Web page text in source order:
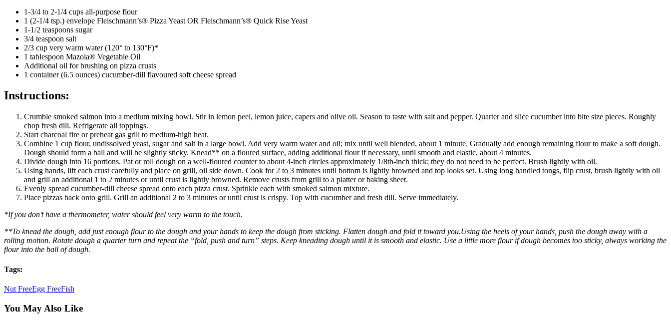
1-3/4 to 2-1/4 cups all-purpose flour
1 (2-1/4 tsp.) envelope Fleischmann’s® Pizza Yeast OR Fleischmann’s® Quick Rise Yeast
1-1/2 teaspoons sugar
3/4 teaspoon salt
2/3 cup very warm water (120° to 130°F)*
1 tablespoon Mazola® Vegetable Oil
Additional oil for brushing on pizza crusts
1 container (6.5 ounces) cucumber-dill flavoured soft cheese spread
Instructions:
Crumble smoked salmon into a medium mixing bowl. Stir in lemon peel, lemon juice, capers and olive oil. Season to taste with salt and pepper. Quarter and slice cucumber into bite size pieces. Roughly
chop fresh dill. Refrigerate all toppings.
Start charcoal fire or preheat gas grill to medium-high heat.
Combine 1 cup flour, undissolved yeast, sugar and salt in a large bowl. Add very warm water and oil; mix until well blended, about 1 minute. Gradually add enough remaining flour to make a soft dough.
Dough should form a ball and will be slightly sticky. Knead** on a floured surface, adding additional flour if necessary, until smooth and elastic, about 4 minutes.
Divide dough into 16 portions. Pat or roll dough on a well-floured counter to about 4-inch circles approximately 1/8th-inch thick; they do not need to be perfect. Brush lightly with oil.
Using hands, lift each crust carefully and place on grill, oil side down. Cook for 2 to 3 minutes until bottom is lightly browned and top looks set. Using long handled tongs, flip crust, brush lightly with oil
and grill an additional 1 to 2 minutes or until crust is lightly browned. Remove crusts from grill to a platter or baking sheet.
Evenly spread cucumber-dill cheese spread onto each pizza crust. Sprinkle each with smoked salmon mixture.
Place pizzas back onto grill. Grill an additional 2 to 3 minutes or until crust is crispy. Top with cucumber and fresh dill. Serve immediately.
*If you don’t have a thermometer, water should feel very warm to the touch.
**To knead the dough, add just enough flour to the dough and your hands to keep the dough from sticking. Flatten dough and fold it toward you.Using the heels of your hands, push the dough away with a
rolling motion. Rotate dough a quarter turn and repeat the “fold, push and turn” steps. Keep kneading dough until it is smooth and elastic. Use a little more flour if dough becomes too sticky, always working the
flour into the ball of dough.
Tags:
Nut FreeEgg FreeFish
You May Also Like